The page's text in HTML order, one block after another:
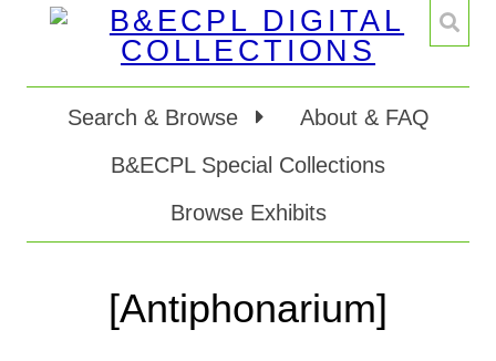
Search & Browse
About & FAQ
B&ECPL Special Collections
Browse Exhibits
[Antiphonarium]